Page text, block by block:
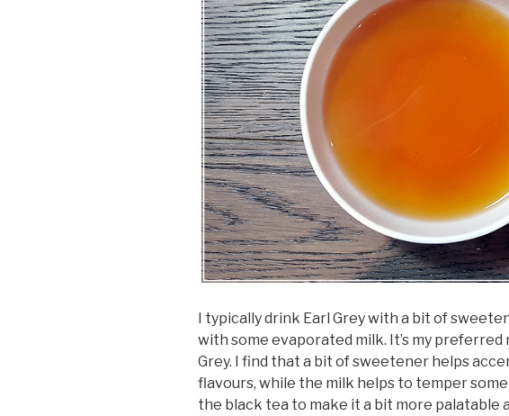
I typically drink Earl Grey with a bit of
with some evaporated milk. It’s my
Grey. I find that a bit of sweetener helps
flavours, while the milk helps to temper
the black tea to make it a bit more palatable